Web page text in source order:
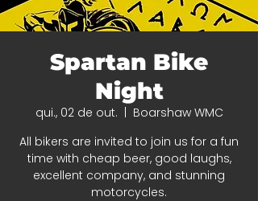
Spartan Bike
Night
qui., 02 de out.
Boarshaw WMC
All bikers are invited to join us for a fun
time with cheap beer, good laughs,
excellent company, and stunning
motorcycles.